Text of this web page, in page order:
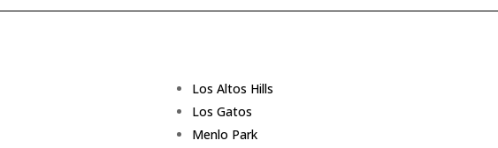
Los Altos Hills
Los Gatos
Menlo Park